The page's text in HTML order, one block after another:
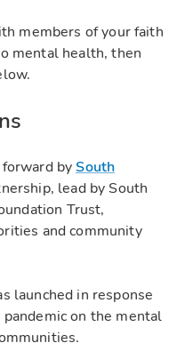
members of your faith
mental health, then
forward bySouth
lead by South
Trust,
and community
launched in response
on the mental